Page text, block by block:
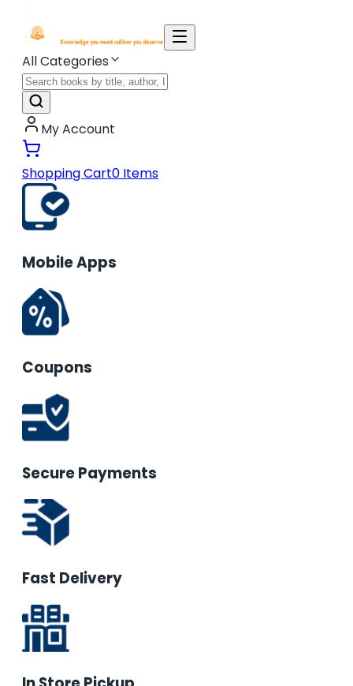
All Categories
My Account
Shopping Cart0 Items
Mobile Apps
Coupons
Secure Payments
Fast Delivery